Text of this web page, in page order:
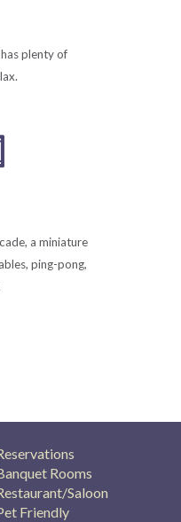
plenty of
a miniature
ping-pong,
Rooms
Saloon
Friendly